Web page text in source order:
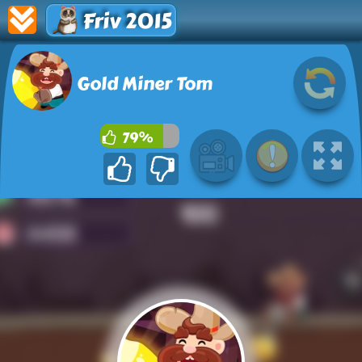
Friv 2015
Gold Miner Tom
79%